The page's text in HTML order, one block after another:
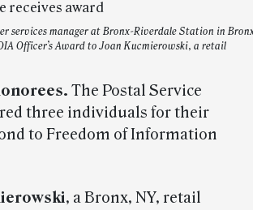
services manager at Bronx-Riverdale Station in
Officer’s Award to Joan Kucmierowski, a retail
The Postal Service
three individuals for their
to Freedom of Information
, a Bronx, NY, retail